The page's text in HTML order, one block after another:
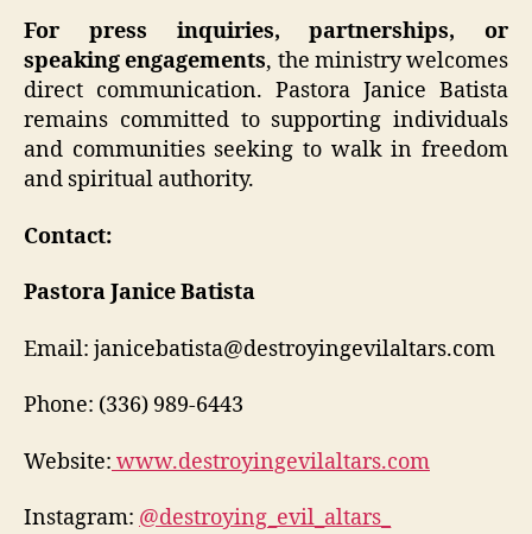
For press inquiries, partnerships, or
speaking engagements, the ministry welcomes
direct communication. Pastora Janice Batista
remains committed to supporting individuals
and communities seeking to walk in freedom
and spiritual authority.
Contact:
Pastora Janice Batista
Email: janicebatista@destroyingevilaltars.com
Phone: (336) 989-6443
Website: www.destroyingevilaltars.com
Instagram: @destroying_evil_altars_